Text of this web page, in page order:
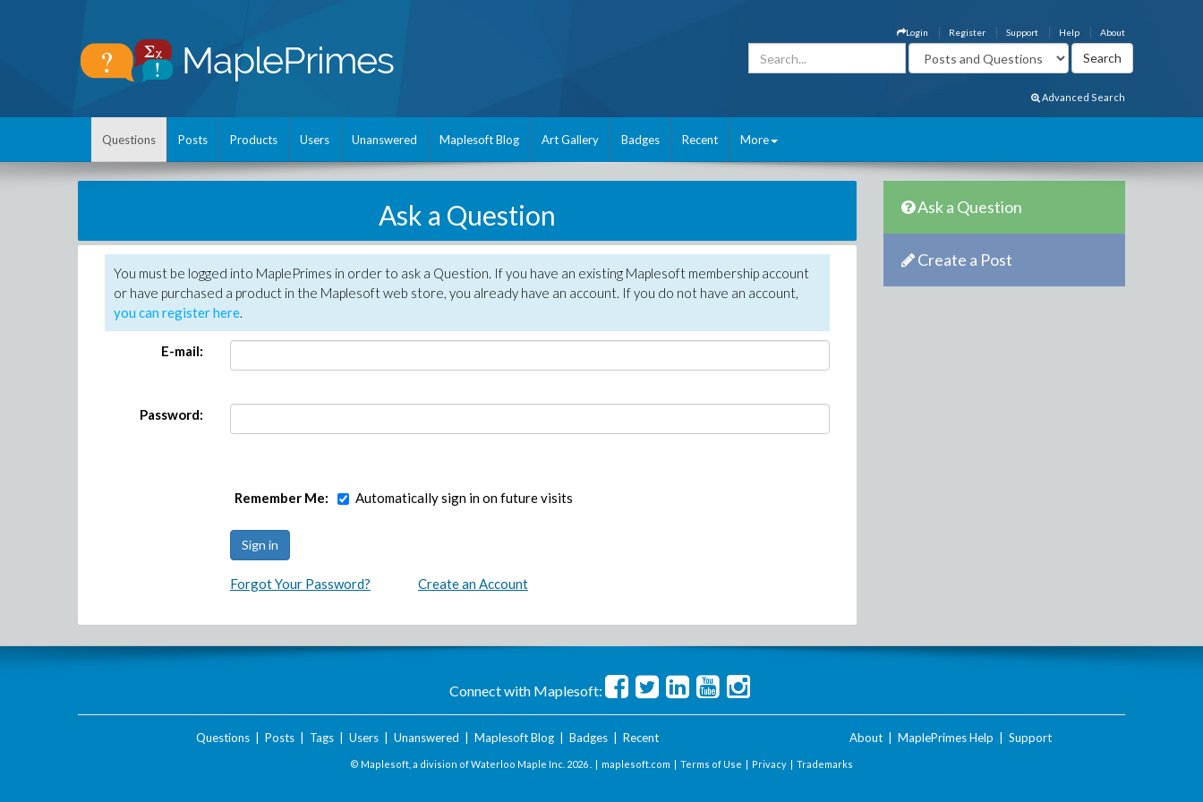
About
Help
Support
Register
Login
Advanced Search
Questions Posts Products Users Unanswered Maplesoft Blog Art Gallery Badges Recent More
Ask a Question
You must be logged into MaplePrimes in order to ask a Question. If you have an existing Maplesoft membership account
or have purchased a product in the Maplesoft web store, you already have an account. If you do not have an account,
you can register here.
E-mail:
Password:
Remember Me: Automatically sign in on future visits
Forgot Your Password? Create an Account
Ask a Question
Create a Post
Connect with Maplesoft:
Questions| Posts| Tags| Users| Unanswered Maplesoft Blog| Badges| Recent About MaplePrimes Help Support
© Maplesoft, a division of Waterloo Maple Inc. 2026 . | maplesoft.com | Terms of Use | Privacy | Trademarks